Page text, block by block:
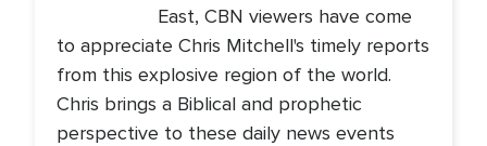
East, CBN viewers have come
to appreciate Chris Mitchell's timely reports
from this explosive region of the world.
Chris brings a Biblical and prophetic
perspective to these daily news events